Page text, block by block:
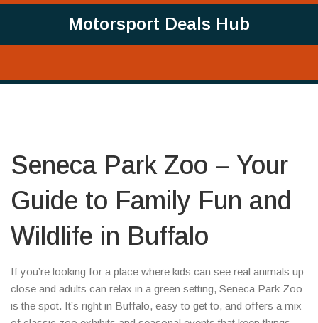
Motorsport Deals Hub
Seneca Park Zoo – Your
Guide to Family Fun and
Wildlife in Buffalo
If you’re looking for a place where kids can see real animals up
close and adults can relax in a green setting, Seneca Park Zoo
is the spot. It’s right in Buffalo, easy to get to, and offers a mix